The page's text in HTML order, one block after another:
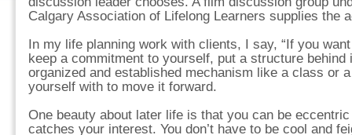
Calgary Association of Lifelong Learners supplies the
In my life planning work with clients, I say, “If you
keep a commitment to yourself, put a structure behind
organized and established mechanism like a class or
yourself with to move it forward.
One beauty about later life is that you can be
catches your interest. You don’t have to be cool and